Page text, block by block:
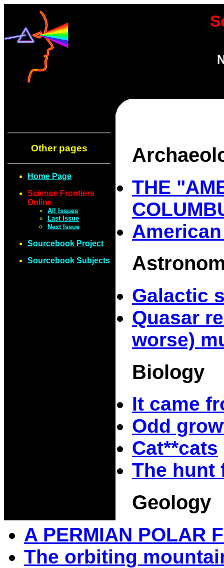
Other pages
Home Page
Science Frontiers
Online
All Issues
Last Issue
Next Issue
Sourcebook Project
Sourcebook Subjects
THE
Galactic
Quasar
worse)
Biology
It came
Odd
Cat**cats
The hunt
Geology
A PERMIAN POLAR
The orbiting